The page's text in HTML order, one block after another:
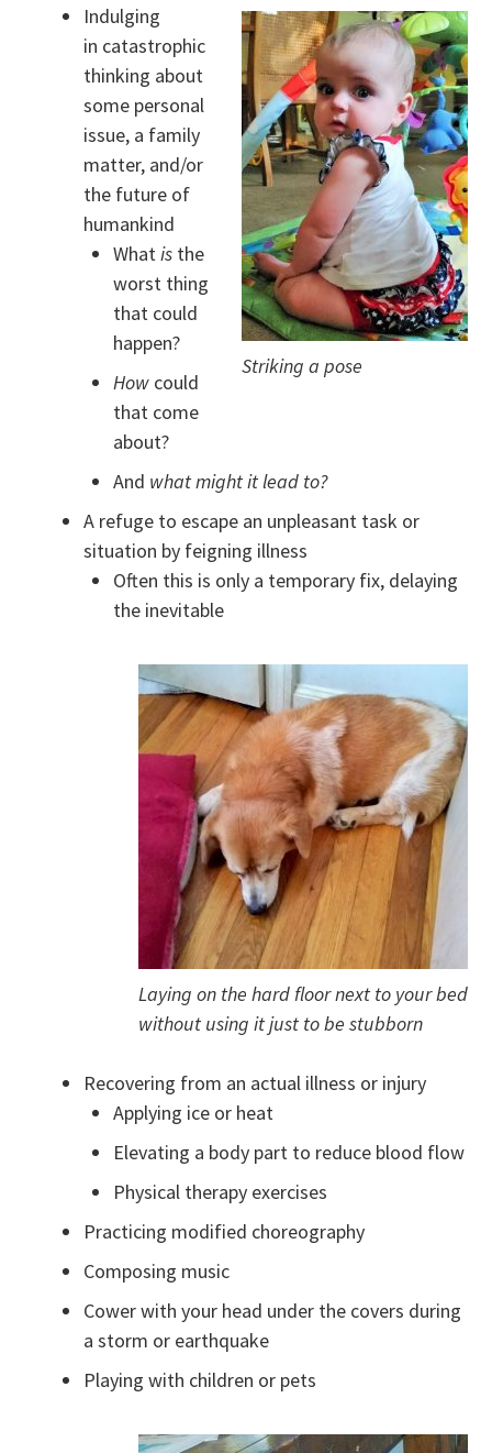
Striking a pose
Indulging
in catastrophic
thinking about
some personal
issue, a family
matter, and/or
the future of
humankind
Whatis the
worst thing
that could
happen?
How could
that come
about?
And what might it lead to?
A refuge to escape an unpleasant task or
situation by feigning illness
Often this is only a temporary fix, delaying
the inevitable
Laying on the hard floor next to your bed
without using it just to be stubborn
Recovering from an actual illness or injury
Applying ice or heat
Elevating a body part to reduce blood flow
Physical therapy exercises
Practicing modified choreography
Composing music
Cower with your head under the covers during
a storm or earthquake
Playing with children or pets